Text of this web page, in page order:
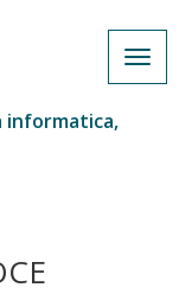
informatica,